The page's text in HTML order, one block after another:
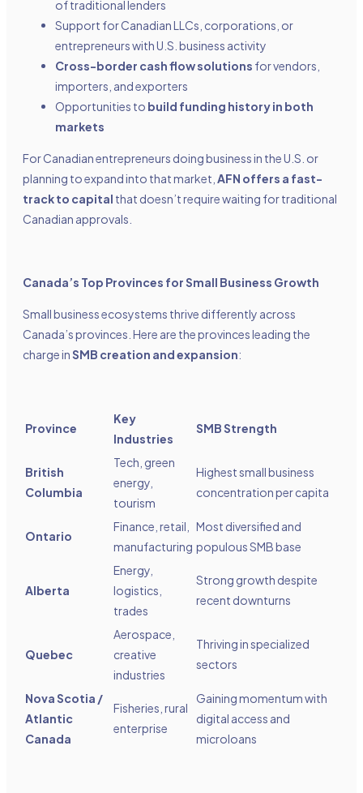
of traditional lenders
Support for Canadian LLCs, corporations, or
entrepreneurs with U.S. business activity
Cross-border cash flow solutions for vendors,
importers, and exporters
Opportunities to build funding history in both
markets
For Canadian entrepreneurs doing business in the U.S. or
planning to expand into that market, AFN offers a fast-
track to capital that doesn’t require waiting for traditional
Canadian approvals.
Canada’s Top Provinces for Small Business Growth
Small business ecosystems thrive differently across
Canada’s provinces. Here are the provinces leading the
charge inSMB creation and expansion:
Province
Key
Industries
SMB Strength
British
Columbia
Tech, green
energy,
tourism
Highest small business
concentration per capita
Ontario
Finance, retail,
manufacturing
Most diversified and
populous SMB base
Alberta
Energy,
logistics,
trades
Strong growth despite
recent downturns
Quebec
Aerospace,
creative
industries
Thriving in specialized
sectors
Nova Scotia /
Atlantic
Canada
Fisheries, rural
enterprise
Gaining momentum with
digital access and
microloans